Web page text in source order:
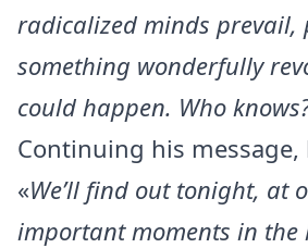
radicalized minds prevail,
something wonderfully
could happen. Who
Continuing his message,
«We’ll find out tonight, at
important moments in the